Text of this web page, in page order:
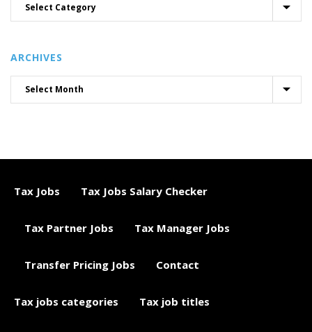
ARCHIVES
Tax Jobs Tax Jobs Salary Checker
Tax Partner Jobs Tax Manager Jobs
Transfer Pricing Jobs Contact
Tax jobs categories Tax job titles